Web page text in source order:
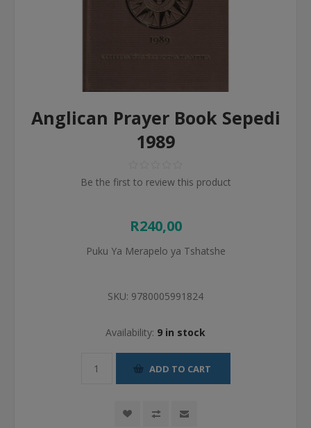
Anglican Prayer Book Sepedi
1989
Be the first to review this product
R240,00
Puku Ya Merapelo ya Tshatshe
SKU: 9780005991824
Availability: 9 in stock
ADD TO CART